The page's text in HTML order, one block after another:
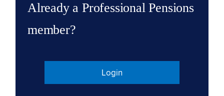
Already a Professional Pensions
member?
Login